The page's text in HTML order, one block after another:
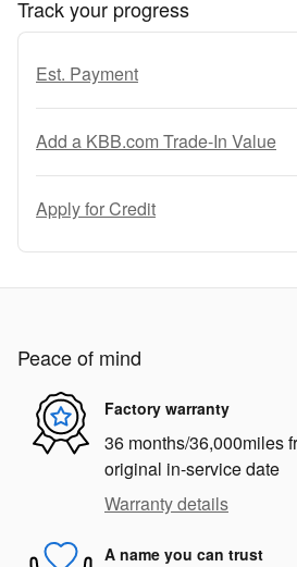
Track your progress
Est. Payment
Add a KBB.com Trade-In Value
Apply for Credit
Peace of mind
Factory warranty
36 months/36,000miles
original in-service date
Warranty details
A name you can trust